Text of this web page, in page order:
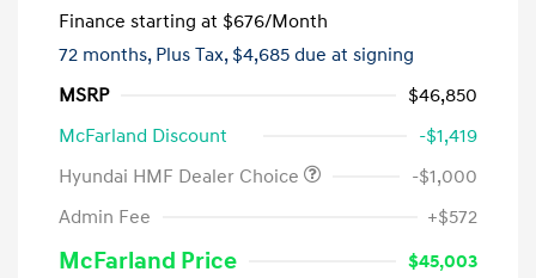
Finance starting at $676/Month
72 months, Plus Tax, $4,685 due at signing
MSRP
$46,850
McFarland Discount
-$1,419
Hyundai HMF Dealer Choice
-$1,000
Admin Fee
+$572
McFarland Price $45,003